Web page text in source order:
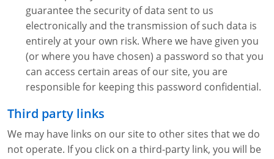
guarantee the security of data sent to us
electronically and the transmission of such data is
entirely at your own risk. Where we have given you
(or where you have chosen) a password so that you
can access certain areas of our site, you are
responsible for keeping this password confidential.
Third party links
We may have links on our site to other sites that we do
not operate. If you click on a third-party link, you will be